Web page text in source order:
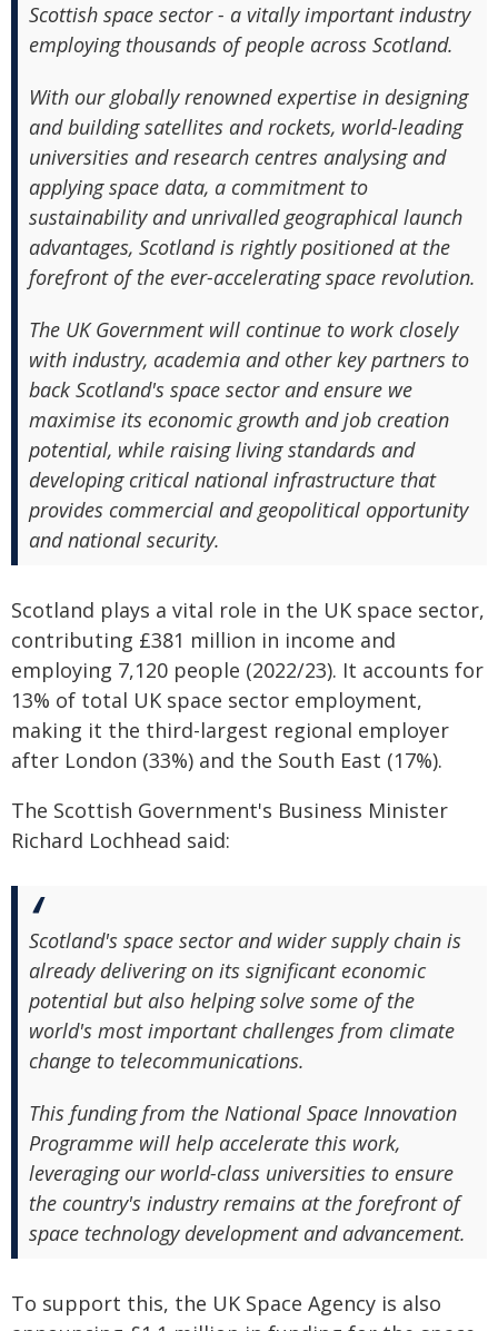
Scottish space sector - a vitally important industry
employing thousands of people across Scotland.
With our globally renowned expertise in designing
and building satellites and rockets, world-leading
universities and research centres analysing and
applying space data, a commitment to
sustainability and unrivalled geographical launch
advantages, Scotland is rightly positioned at the
forefront of the ever-accelerating space revolution.
The UK Government will continue to work closely
with industry, academia and other key partners to
back Scotland's space sector and ensure we
maximise its economic growth and job creation
potential, while raising living standards and
developing critical national infrastructure that
provides commercial and geopolitical opportunity
and national security.
Scotland plays a vital role in the UK space sector,
contributing £381 million in income and
employing 7,120 people (2022/23). It accounts for
13% of total UK space sector employment,
making it the third-largest regional employer
after London (33%) and the South East (17%).
The Scottish Government's Business Minister
Richard Lochhead said:
Scotland's space sector and wider supply chain is
already delivering on its significant economic
potential but also helping solve some of the
world's most important challenges from climate
change to telecommunications.
This funding from the National Space Innovation
Programme will help accelerate this work,
leveraging our world-class universities to ensure
the country's industry remains at the forefront of
space technology development and advancement.
To support this, the UK Space Agency is also